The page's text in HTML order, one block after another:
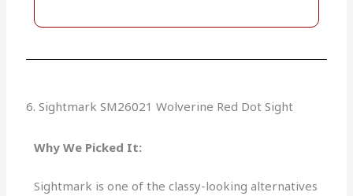
6. Sightmark SM26021 Wolverine Red Dot Sight
Why We Picked It:
Sightmark is one of the classy-looking alternatives